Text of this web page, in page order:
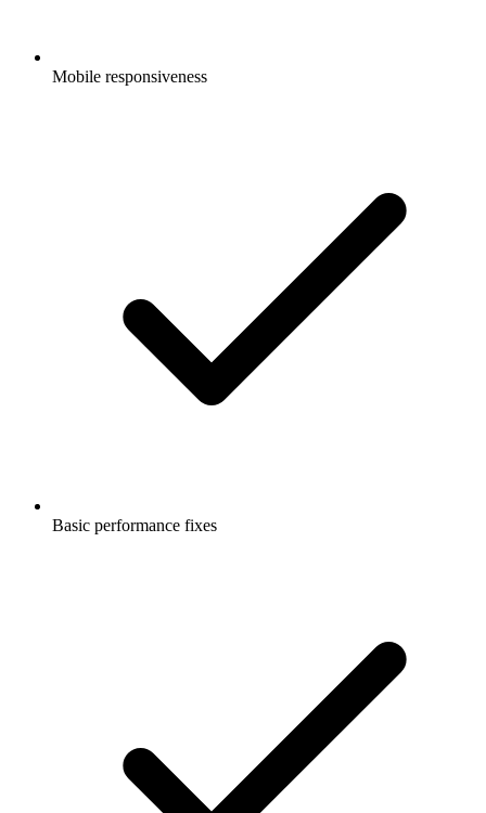
Mobile responsiveness
Basic performance fixes